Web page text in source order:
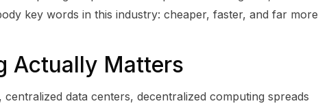
key words in this industry: cheaper, faster, and far more
Actually Matters
data centers, decentralized computing spreads